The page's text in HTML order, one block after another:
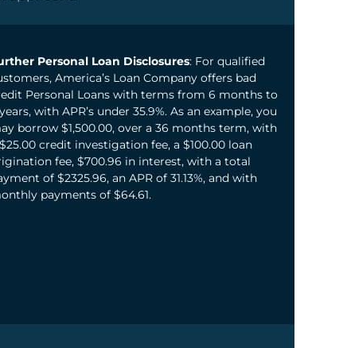
Personal Loan Disclosures: For qualified
America’s Loan Company offers bad
Personal Loans with terms from 6 months to
with APR’s under 35.9%. As an example, you
borrow $1,500.00, over a 36 months term, with
credit investigation fee, a $100.00 loan
fee, $700.96 in interest, with a total
of $2325.96, an APR of 31.13%, and with
payments of $64.61.